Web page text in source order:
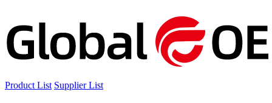
Product List Supplier List